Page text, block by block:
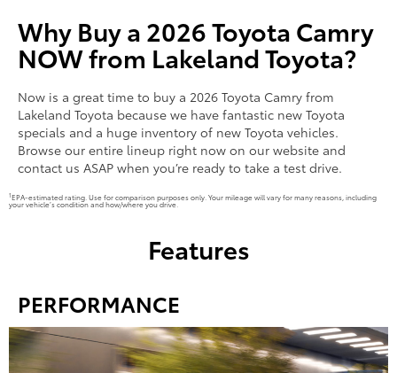
Why Buy a 2026 Toyota Camry
NOW from Lakeland Toyota?
Now is a great time to buy a 2026 Toyota Camry from
Lakeland Toyota because we have fantastic new Toyota
specials and a huge inventory of new Toyota vehicles.
Browse our entire lineup right now on our website and
contact us ASAP when you’re ready to take a test drive.
1EPA-estimated rating. Use for comparison purposes only. Your mileage will vary for many reasons, including
your vehicle’s condition and how/where you drive.
Features
PERFORMANCE